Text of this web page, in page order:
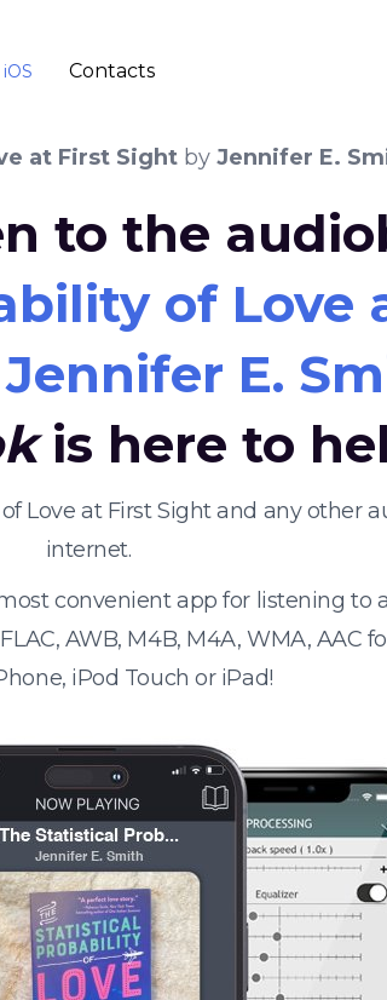
iOS Contacts
at First Sight by Jennifer E.
to the
of Love
Jennifer E.
is here to
Love at First Sight and any other
internet.
convenient app for listening to
AWB, M4B, M4A, WMA, AAC
iPod Touch or iPad!